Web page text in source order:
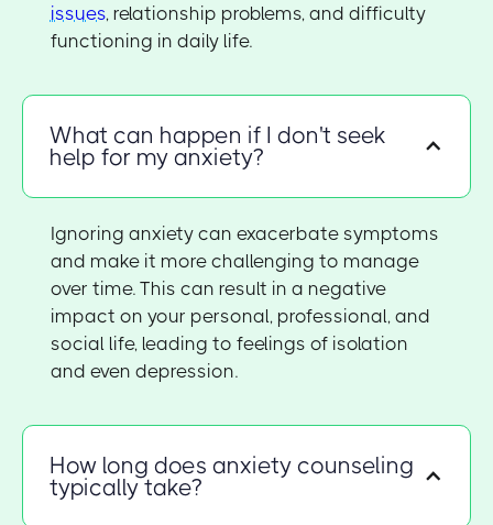
issues, relationship problems, and difficulty
functioning in daily life.
What can happen if I don't seek
help for my anxiety?
Ignoring anxiety can exacerbate symptoms
and make it more challenging to manage
over time. This can result in a negative
impact on your personal, professional, and
social life, leading to feelings of isolation
and even depression.
How long does anxiety counseling
typically take?